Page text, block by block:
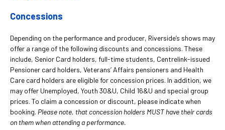
Concessions
Depending on the performance and producer, Riverside’s shows may
offer a range of the following discounts and concessions. These
include, Senior Card holders, full-time students, Centrelink-issued
Pensioner card holders, Veterans’ Affairs pensioners and Health
Care card holders are eligible for concession prices. In addition, we
may offer Unemployed, Youth 30&U, Child 16&U and special group
prices. To claim a concession or discount, please indicate when
booking. Please note, that concession holders MUST have their cards
on them when attending a performance.